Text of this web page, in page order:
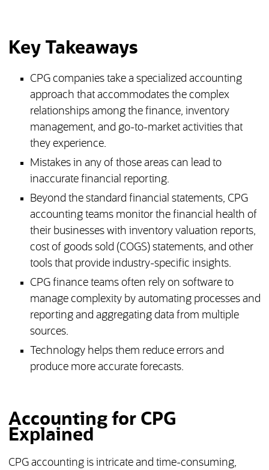
Key Takeaways
CPG companies take a specialized accounting
approach that accommodates the complex
relationships among the finance, inventory
management, and go-to-market activities that
they experience.
Mistakes in any of those areas can lead to
inaccurate financial reporting.
Beyond the standard financial statements, CPG
accounting teams monitor the financial health of
their businesses with inventory valuation reports,
cost of goods sold (COGS) statements, and other
tools that provide industry-specific insights.
CPG finance teams often rely on software to
manage complexity by automating processes and
reporting and aggregating data from multiple
sources.
Technology helps them reduce errors and
produce more accurate forecasts.
Accounting for CPG
Explained
CPG accounting is intricate and time-consuming,